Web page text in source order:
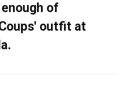
of
outfit at